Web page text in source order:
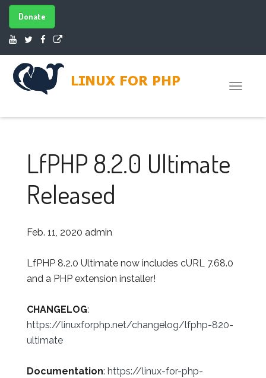
Donate
Toggle
LfPHP 8.2.0 Ultimate
Released
Feb. 11, 2020 admin
LfPHP 8.2.0 Ultimate now includes cURL 7.68.0
and a PHP extension installer!
CHANGELOG:
https://linuxforphp.net/changelog/lfphp-820-
ultimate
Documentation: https://linux-for-php-